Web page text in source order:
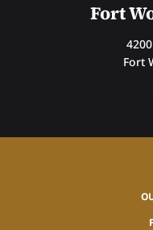
Fort
Fort